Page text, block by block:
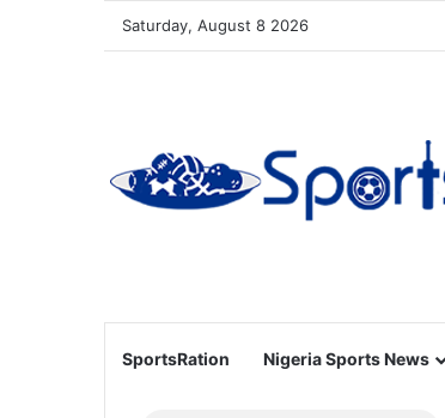
Saturday, August 8 2026
SportsRation Nigeria Sports News